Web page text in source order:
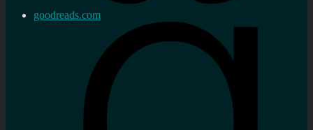
goodreads.com